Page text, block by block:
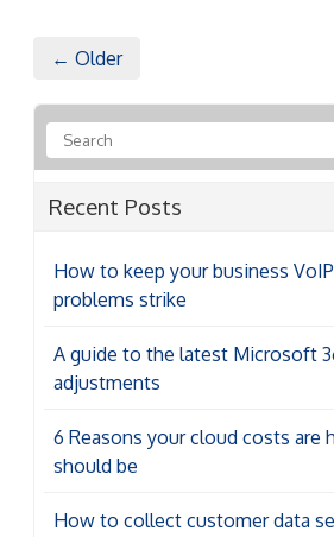
← Older
Recent Posts
How to keep your business
problems strike
A guide to the latest Microsoft
adjustments
6 Reasons your cloud costs are
should be
How to collect customer data